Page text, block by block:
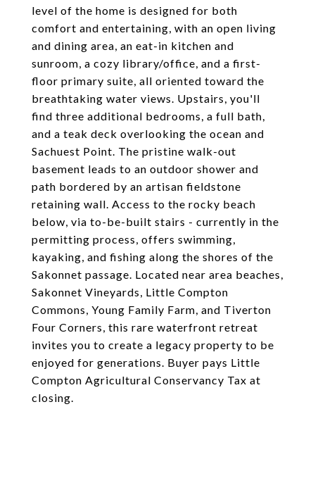
level of the home is designed for both
comfort and entertaining, with an open living
and dining area, an eat-in kitchen and
sunroom, a cozy library/office, and a first-
floor primary suite, all oriented toward the
breathtaking water views. Upstairs, you'll
find three additional bedrooms, a full bath,
and a teak deck overlooking the ocean and
Sachuest Point. The pristine walk-out
basement leads to an outdoor shower and
path bordered by an artisan fieldstone
retaining wall. Access to the rocky beach
below, via to-be-built stairs - currently in the
permitting process, offers swimming,
kayaking, and fishing along the shores of the
Sakonnet passage. Located near area beaches,
Sakonnet Vineyards, Little Compton
Commons, Young Family Farm, and Tiverton
Four Corners, this rare waterfront retreat
invites you to create a legacy property to be
enjoyed for generations. Buyer pays Little
Compton Agricultural Conservancy Tax at
closing.